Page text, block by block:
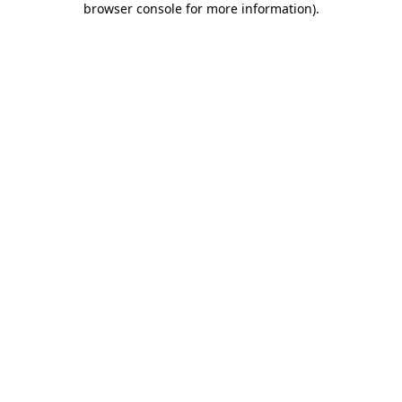
browser console for more information).